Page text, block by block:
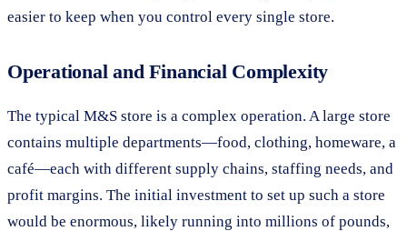
easier to keep when you control every single store.
Operational and Financial Complexity
The typical M&S store is a complex operation. A large store
contains multiple departments—food, clothing, homeware, a
café—each with different supply chains, staffing needs, and
profit margins. The initial investment to set up such a store
would be enormous, likely running into millions of pounds,